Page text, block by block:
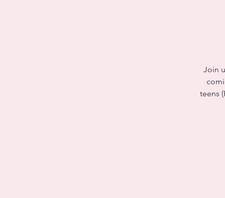
Join
teens